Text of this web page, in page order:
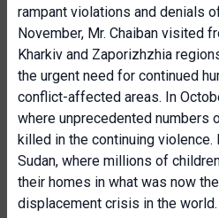
rampant violations and denials
November, Mr. Chaiban visited
Kharkiv and Zaporizhzhia
the urgent need for continued
conflict-affected areas. In
where unprecedented numbers
killed in the continuing
Sudan, where millions of
their homes in what was now
displacement crisis in the world.